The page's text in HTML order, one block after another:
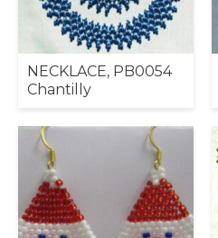
NECKLACE, PB0054
Chantilly